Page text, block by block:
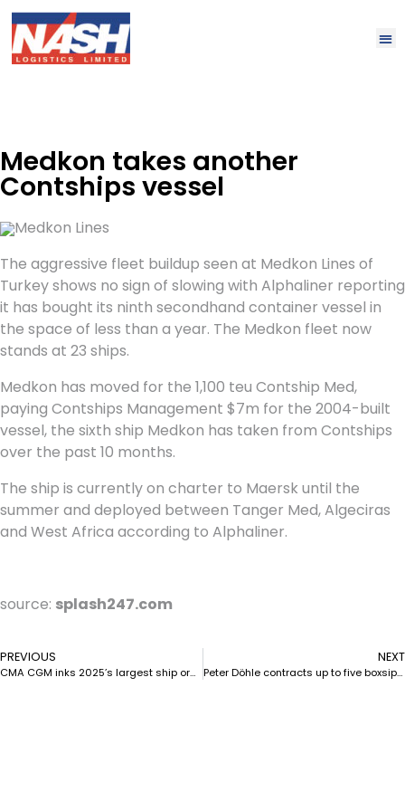
Medkon takes another
Contships vessel
Medkon Lines
The aggressive fleet buildup seen at Medkon Lines of
Turkey shows no sign of slowing with Alphaliner reporting
it has bought its ninth secondhand container vessel in
the space of less than a year. The Medkon fleet now
stands at 23 ships.
Medkon has moved for the 1,100 teu Contship Med,
paying Contships Management $7m for the 2004-built
vessel, the sixth ship Medkon has taken from Contships
over the past 10 months.
The ship is currently on charter to Maersk until the
summer and deployed between Tanger Med, Algeciras
and West Africa according to Alphaliner.
source: splash247.com
PREVIOUS
CMA CGM inks 2025’s largest ship orders to date
NEXT
Peter Döhle contracts up to five boxsips at GSI